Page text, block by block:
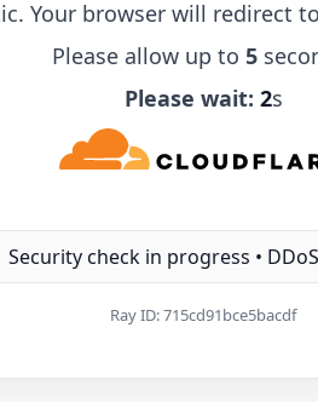
Your browser will redirect
Please allow up to 5
Please wait: 1s
Security check in progress •
Ray ID:715cd91bce5bacdf